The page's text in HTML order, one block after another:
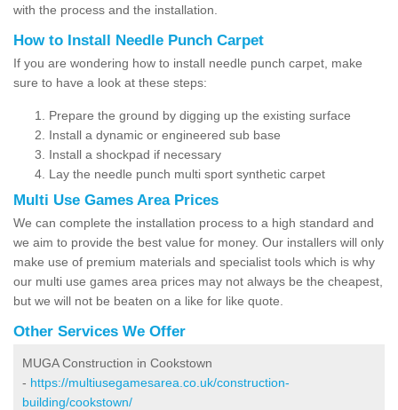
with the process and the installation.
How to Install Needle Punch Carpet
If you are wondering how to install needle punch carpet, make
sure to have a look at these steps:
Prepare the ground by digging up the existing surface
Install a dynamic or engineered sub base
Install a shockpad if necessary
Lay the needle punch multi sport synthetic carpet
Multi Use Games Area Prices
We can complete the installation process to a high standard and
we aim to provide the best value for money. Our installers will only
make use of premium materials and specialist tools which is why
our multi use games area prices may not always be the cheapest,
but we will not be beaten on a like for like quote.
Other Services We Offer
MUGA Construction in Cookstown
- https://multiusegamesarea.co.uk/construction-
building/cookstown/